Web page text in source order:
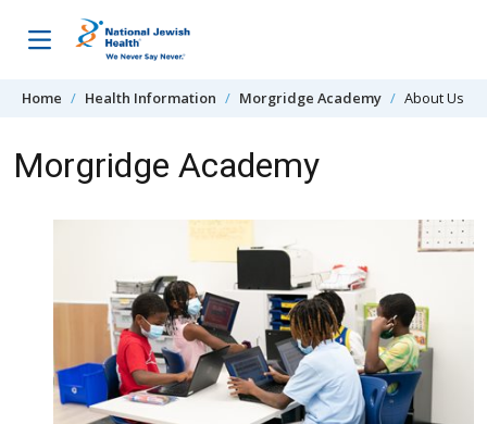
Home Health Information Morgridge Academy About Us
Morgridge Academy